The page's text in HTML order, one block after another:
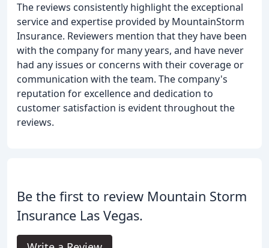
The reviews consistently highlight the exceptional
service and expertise provided by MountainStorm
Insurance. Reviewers mention that they have been
with the company for many years, and have never
had any issues or concerns with their coverage or
communication with the team. The company's
reputation for excellence and dedication to
customer satisfaction is evident throughout the
reviews.
Be the first to review Mountain Storm
Insurance Las Vegas.